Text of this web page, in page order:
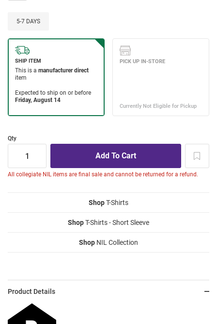
5-7 DAYS
Qty
All collegiate NIL items are final sale and cannot be returned for a refund.
ShopT-Shirts
ShopT-Shirts - Short Sleeve
Shop NIL Collection
Product Details